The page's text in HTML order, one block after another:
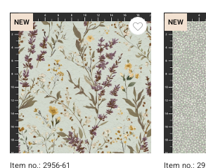
NEW
Item no.: 2931-38
Fancy Leaf 118" QB
NEW
Item no.:
Fancy
NEW NEW